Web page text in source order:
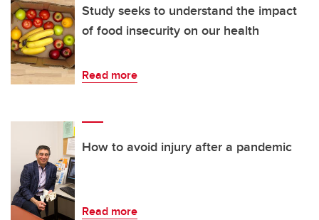
Study seeks to understand the impact
of food insecurity on our health
Read more
How to avoid injury after a pandemic
Read more